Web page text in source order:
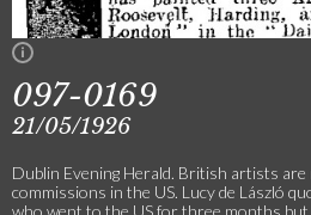
097-0169
21/05/1926
Dublin Evening Herald. British artists are
commissions in the US. Lucy de László